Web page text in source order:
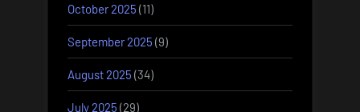
October 2025 (11)
September 2025 (9)
August 2025 (34)
July 2025 (29)